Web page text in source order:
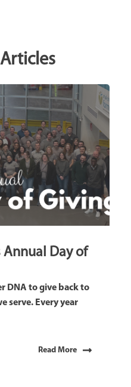
Annual Day of
DNA to give back to
serve. Every year
Read More